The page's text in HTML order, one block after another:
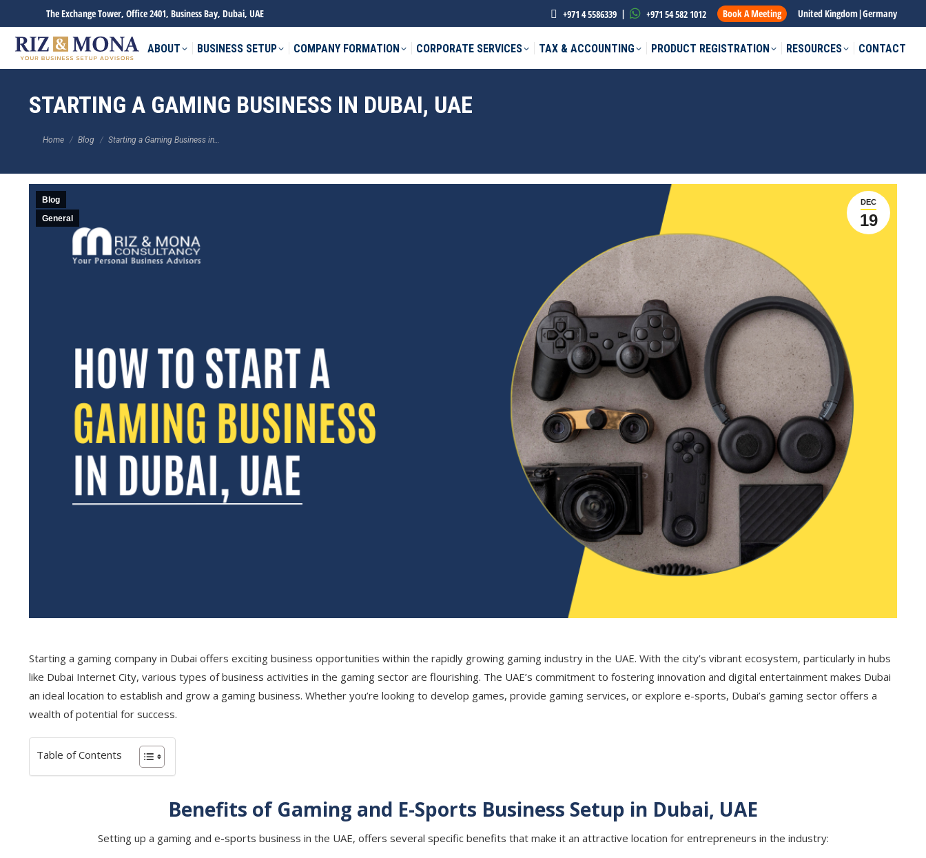
The Exchange Tower, Office 2401, Business Bay, Dubai, UAE +971 4 5586339 | +971 54 582 1012 Book A Meeting United Kingdom|Germany
ABOUT BUSINESS SETUP COMPANY FORMATION CORPORATE SERVICES TAX & ACCOUNTING PRODUCT REGISTRATION RESOURCES CONTACT
STARTING A GAMING BUSINESS IN DUBAI, UAE
Home Blog Starting a Gaming Business in…
DEC
19
Blog
General
Starting a gaming company in Dubai offers exciting business opportunities within the rapidly growing gaming industry in the UAE. With the city’s vibrant ecosystem, particularly in hubs
like Dubai Internet City, various types of business activities in the gaming sector are flourishing. The UAE’s commitment to fostering innovation and digital entertainment makes Dubai
an ideal location to establish and grow a gaming business. Whether you’re looking to develop games, provide gaming services, or explore e-sports, Dubai’s gaming sector offers a
wealth of potential for success.
Table of Contents
Benefits of Gaming and E-Sports Business Setup in Dubai, UAE
Setting up a gaming and e-sports business in the UAE, offers several specific benefits that make it an attractive location for entrepreneurs in the industry: